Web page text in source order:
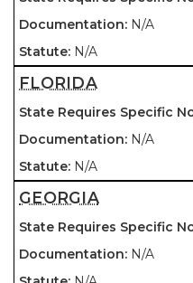
N/A
N/A
FLORIDA
N/A
N/A
GEORGIA
N/A